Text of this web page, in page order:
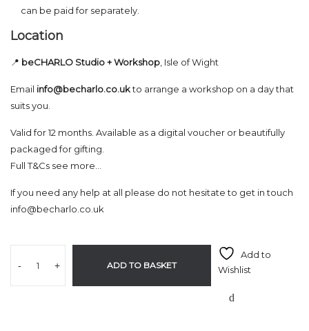
can be paid for separately.
Location
📍 beCHARLO Studio + Workshop , Isle of Wight
Email info@becharlo.co.ukto arrange a workshop on a day that
suits you.
Valid for 12 months. Available as a digital voucher or beautifully
packaged for gifting.
Full T&Cs see more…
If you need any help at all please do not hesitate to get in touch
info@becharlo.co.uk
- + ADD TO BASKET
Add to
Wishlist